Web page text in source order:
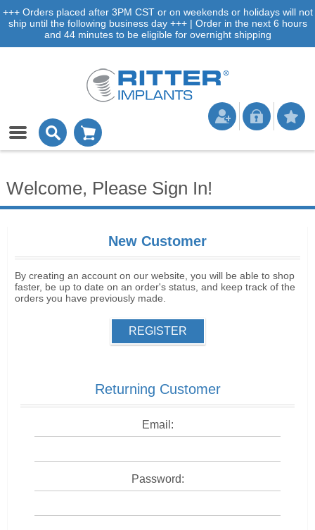
+++ Orders placed after 3PM CST or on weekends or holidays will not
ship until the following business day +++ | Order in the next 6 hours
and 44 minutes to be eligible for overnight shipping
Welcome, Please Sign In!
New Customer
By creating an account on our website, you will be able to shop
faster, be up to date on an order's status, and keep track of the
orders you have previously made.
REGISTER
Returning Customer
Email:
Password: